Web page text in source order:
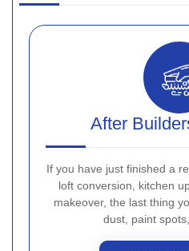
After
If you have just finished a
loft conversion, kitchen
makeover, the last thing
dust, paint